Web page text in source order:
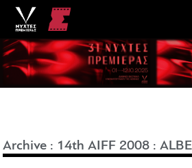
Archive : 14th AIFF 2008 :